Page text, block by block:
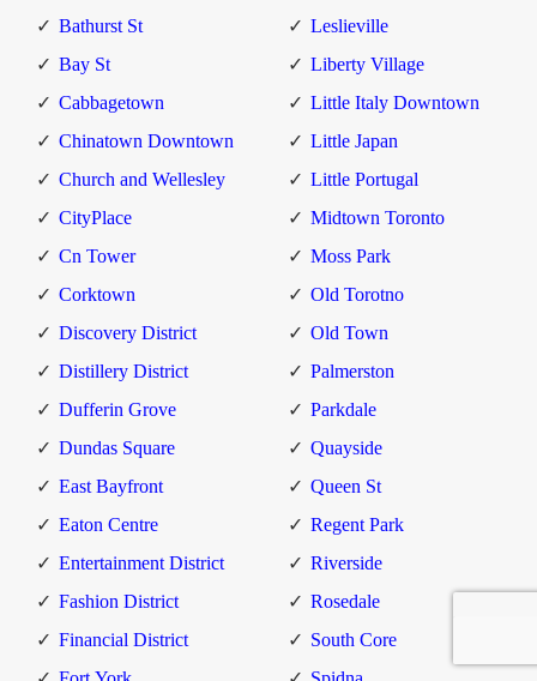
Bathurst St
Bay St
Cabbagetown
Chinatown Downtown
Church and Wellesley
CityPlace
Cn Tower
Corktown
Discovery District
Distillery District
Dufferin Grove
Dundas Square
East Bayfront
Eaton Centre
Entertainment District
Fashion District
Financial District
Leslieville
Liberty Village
Little Italy Downtown
Little Japan
Little Portugal
Midtown Toronto
Moss Park
Old Torotno
Old Town
Palmerston
Parkdale
Quayside
Queen St
Regent Park
Riverside
Rosedale
South Core